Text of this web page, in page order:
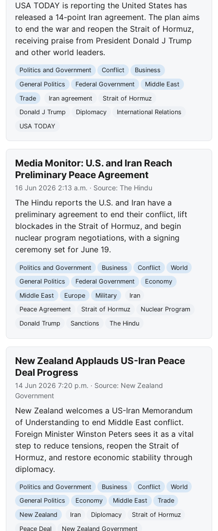
USA TODAY is reporting the United States has
released a 14-point Iran agreement. The plan aims
to end the war and reopen the Strait of Hormuz,
receiving praise from President Donald J Trump
and other world leaders.
Politics and Government Conflict
Business
General Politics
Federal Government
Middle East
Trade
Iran agreement
Strait of Hormuz
Donald J Trump
Diplomacy
International Relations
USA TODAY
Media Monitor: U.S. and Iran Reach
Preliminary Peace Agreement
16 Jun 2026 2:13 a.m. · Source:The Hindu
The Hindu reports the U.S. and Iran have a
preliminary agreement to end their conflict, lift
blockades in the Strait of Hormuz, and begin
nuclear program negotiations, with a signing
ceremony set for June 19.
Politics and Government Business Conflict
World
General Politics
Federal Government
Economy
Middle East
Europe Military
Iran
Peace Agreement
Strait of Hormuz
Nuclear Program
Donald Trump
Sanctions The Hindu
New Zealand Applauds US-Iran Peace
Deal Progress
14 Jun 2026 7:20 p.m. · Source: New Zealand
Government
New Zealand welcomes a US-Iran Memorandum
of Understanding to end Middle East conflict.
Foreign Minister Winston Peters sees it as a vital
step to reduce tensions, reopen the Strait of
Hormuz, and restore economic stability through
diplomacy.
Politics and Government Business Conflict
World
General Politics
Economy Middle East
Trade
New Zealand
Iran Diplomacy
Strait of Hormuz
Peace Deal
New Zealand Government